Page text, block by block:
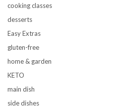
cooking classes
desserts
Easy Extras
gluten-free
home & garden
KETO
main dish
side dishes